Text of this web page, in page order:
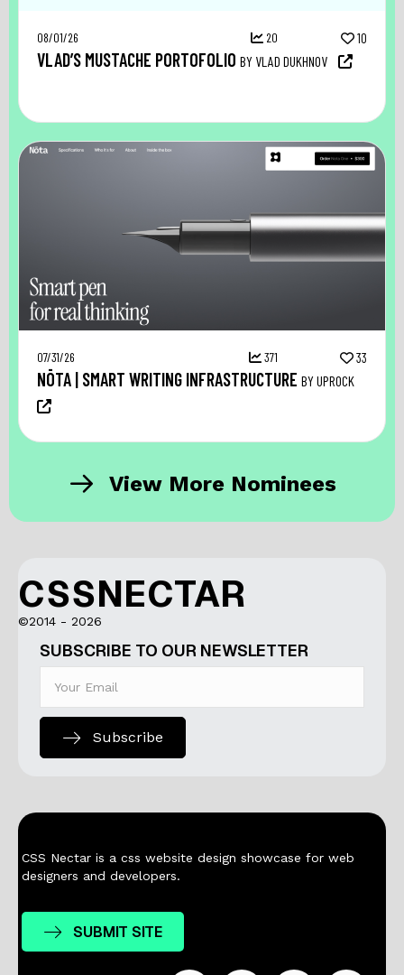
08/01/26 20 10
VLAD’S MUSTACHE PORTOFOLIO BY VLAD DUKHNOV
07/31/26 371 33
NŌTA | SMART WRITING INFRASTRUCTURE BY UPROCK
View More Nominees
CSSNECTAR
©2014 - 2026
SUBSCRIBE TO OUR NEWSLETTER
Subscribe
CSS Nectar is a css website design showcase for web
designers and developers.
SUBMIT SITE